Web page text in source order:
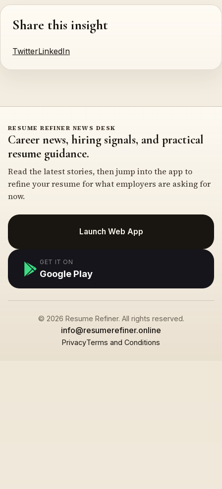
Share this insight
TwitterLinkedIn
RESUME REFINER NEWS DESK
Career news, hiring signals, and practical
resume guidance.
Read the latest stories, then jump into the app to
refine your resume for what employers are asking for
now.
Launch Web App
GET IT ON
Google Play
© 2026 Resume Refiner. All rights reserved.
info@resumerefiner.online
PrivacyTerms and Conditions